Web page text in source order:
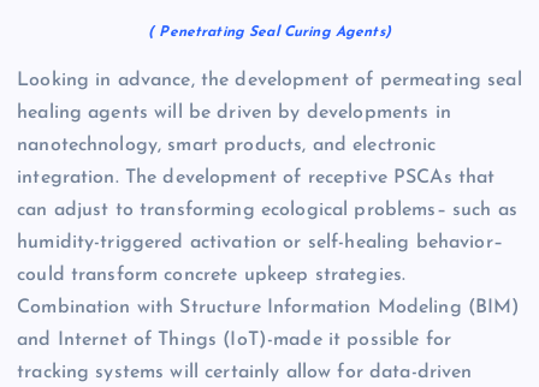
( Penetrating Seal Curing Agents)
Looking in advance, the development of permeating seal
healing agents will be driven by developments in
nanotechnology, smart products, and electronic
integration. The development of receptive PSCAs that
can adjust to transforming ecological problems– such as
humidity-triggered activation or self-healing behavior–
could transform concrete upkeep strategies.
Combination with Structure Information Modeling (BIM)
and Internet of Things (IoT)-made it possible for
tracking systems will certainly allow for data-driven